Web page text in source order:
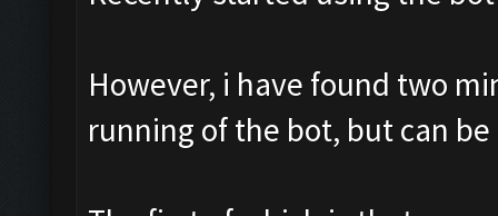
However, i have found two
running of the bot, but can